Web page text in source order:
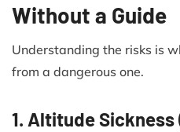
Without a Guide
Understanding the risks is
from a dangerous one.
1. Altitude